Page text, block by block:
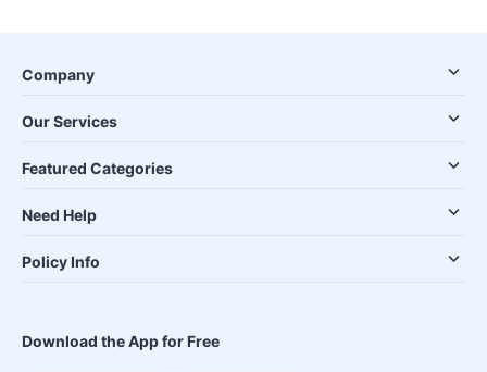
Company
Our Services
Featured Categories
Need Help
Policy Info
Download the App for Free